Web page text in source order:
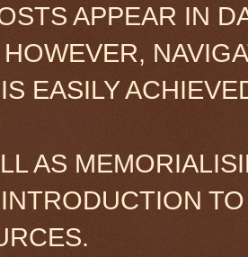
APPEAR IN
HOWEVER,
EASILY
AS